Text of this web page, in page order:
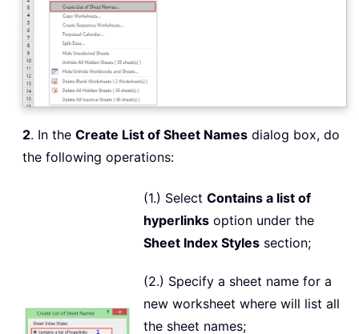
2. In the Create List of Sheet Names dialog box, do
the following operations:
(1.) Select Contains a list of
hyperlinks option under the
Sheet Index Styles section;
(2.) Specify a sheet name for a
new worksheet where will list all
the sheet names;